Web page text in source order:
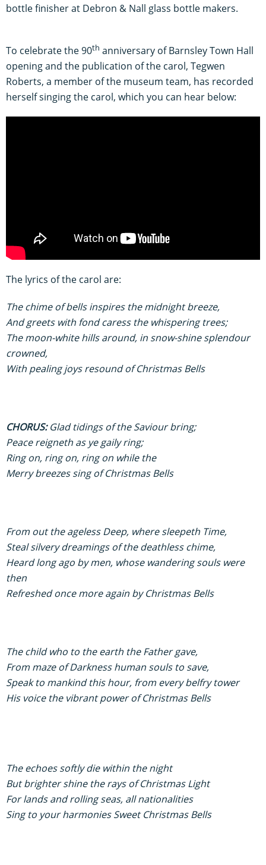
bottle finisher at Debron & Nall glass bottle makers.
To celebrate the 90th anniversary of Barnsley Town Hall
opening and the publication of the carol, Tegwen
Roberts, a member of the museum team, has recorded
herself singing the carol, which you can hear below:
The lyrics of the carol are:
The chime of bells inspires the midnight breeze,
And greets with fond caress the whispering trees;
The moon-white hills around, in snow-shine splendour
crowned,
With pealing joys resound of Christmas Bells
CHORUS:Glad tidings of the Saviour bring;
Peace reigneth as ye gaily ring;
Ring on, ring on, ring on while the
Merry breezes sing of Christmas Bells
From out the ageless Deep, where sleepeth Time,
Steal silvery dreamings of the deathless chime,
Heard long ago by men, whose wandering souls were
then
Refreshed once more again by Christmas Bells
The child who to the earth the Father gave,
From maze of Darkness human souls to save,
Speak to mankind this hour, from every belfry tower
His voice the vibrant power of Christmas Bells
The echoes softly die within the night
But brighter shine the rays of Christmas Light
For lands and rolling seas, all nationalities
Sing to your harmonies Sweet Christmas Bells